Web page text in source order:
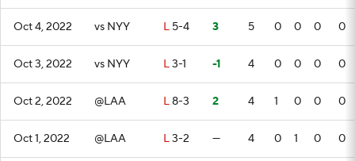
Oct 4, 2022 vs NYY L 5-4 3 5 0 0 0 0
Oct 3, 2022 vs NYY L3-1 -1 4 0 0 0 0
Oct 2, 2022 @LAA L8-3 2 4 1 0 0 0
Oct 1, 2022 @LAA L3-2 — 4 0 1 0 0